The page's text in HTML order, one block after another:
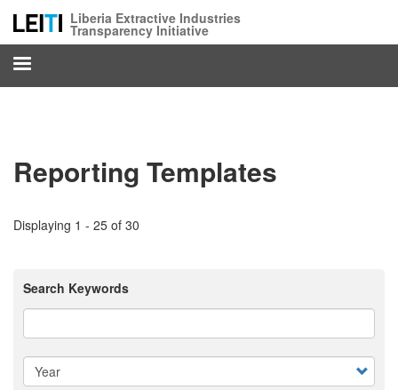
main
content
Liberia Extractive Industries
Transparency Initiative
Reporting Templates
Displaying 1 - 25 of 30
Search Keywords